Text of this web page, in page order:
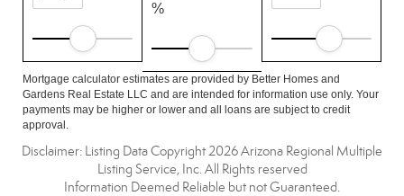
%
Mortgage calculator estimates are provided by Better Homes and
Gardens Real Estate LLC and are intended for information use only. Your
payments may be higher or lower and all loans are subject to credit
approval.
Disclaimer: Listing Data Copyright 2026 Arizona Regional Multiple
Listing Service, Inc. All Rights reserved
Information Deemed Reliable but not Guaranteed.